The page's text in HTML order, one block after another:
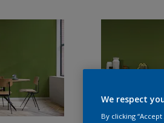
We respect
By clicking